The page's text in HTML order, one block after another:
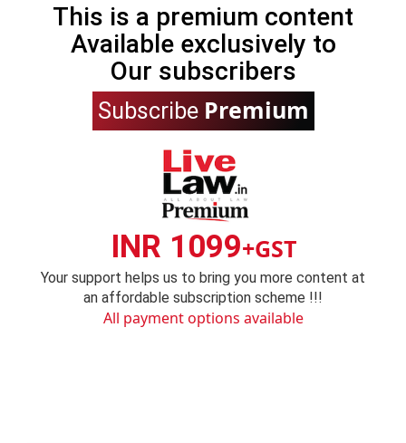
This is a premium content
Available exclusively to
Our subscribers
Subscribe Premium
INR 1099+GST
Your support helps us to bring you more content at
an affordable subscription scheme !!!
All payment options available